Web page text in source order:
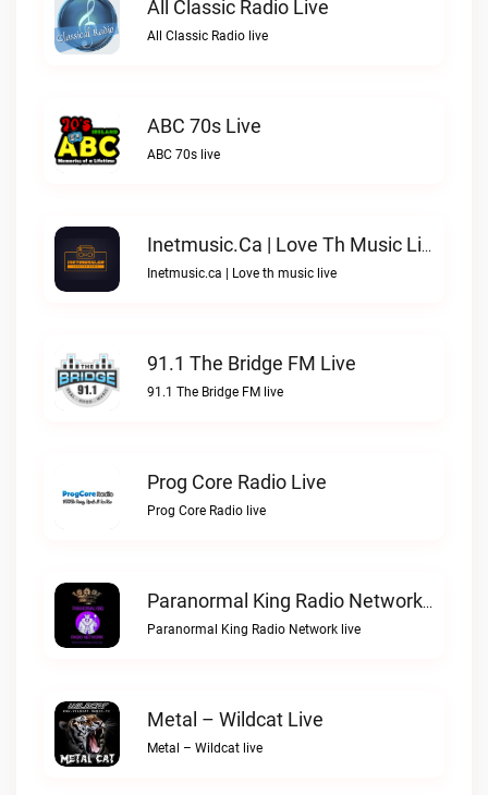
All Classic Radio Live
All Classic Radio live
ABC 70s Live
ABC 70s live
Inetmusic.ca | Love Th Music Live
Inetmusic.ca | Love th music live
91.1 The Bridge FM Live
91.1 The Bridge FM live
Prog Core Radio Live
Prog Core Radio live
Paranormal King Radio Network Live
Paranormal King Radio Network live
Metal – Wildcat Live
Metal – Wildcat live